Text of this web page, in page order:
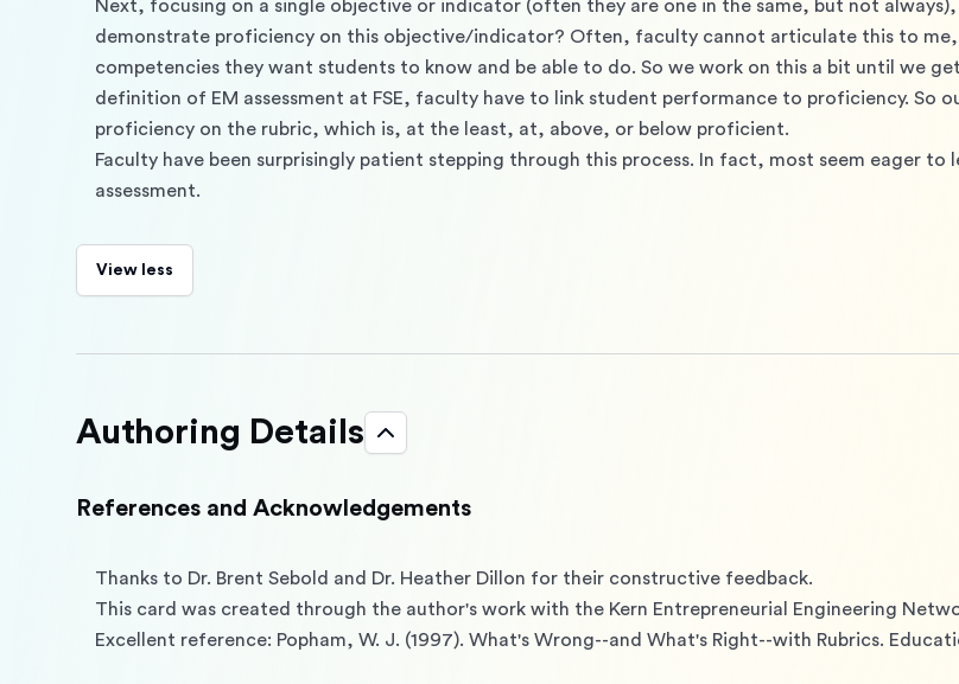
Next, focusing on a single objective or indicator (often they are one in the same, but not
demonstrate proficiency on this objective/indicator? Often, faculty cannot articulate this to
competencies they want students to know and be able to do. So we work on this a bit until we
definition of EM assessment at FSE, faculty have to link student performance to proficiency. So
proficiency on the rubric, which is, at the least, at, above, or below proficient.
Faculty have been surprisingly patient stepping through this process. In fact, most seem eager
assessment.
View less
Authoring Details
References and Acknowledgements
Thanks to Dr. Brent Sebold and Dr. Heather Dillon for their constructive feedback.
This card was created through the author's work with the Kern Entrepreneurial Engineering
Excellent reference: Popham, W. J. (1997). What's Wrong--and What's Right--with Rubrics.